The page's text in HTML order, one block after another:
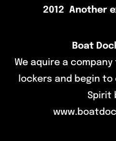
2012 Another
Boat
We aquire a
lockers and begin
Spirit